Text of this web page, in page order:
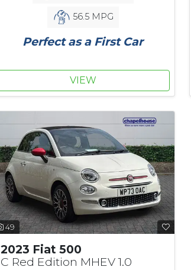
56.5 MPG
Perfect as a First Car
VIEW
49
2023 Fiat 500
C Red Edition MHEV 1.0